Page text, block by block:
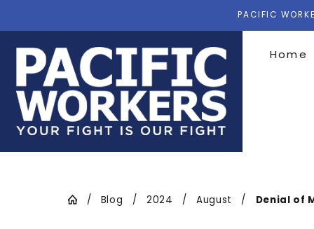
PACIFIC
Home
Blog 2024 August Denial of